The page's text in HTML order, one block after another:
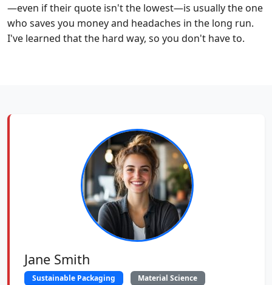
—even if their quote isn't the lowest—is usually the one
who saves you money and headaches in the long run.
I've learned that the hard way, so you don't have to.
Jane Smith
Sustainable Packaging
Material Science